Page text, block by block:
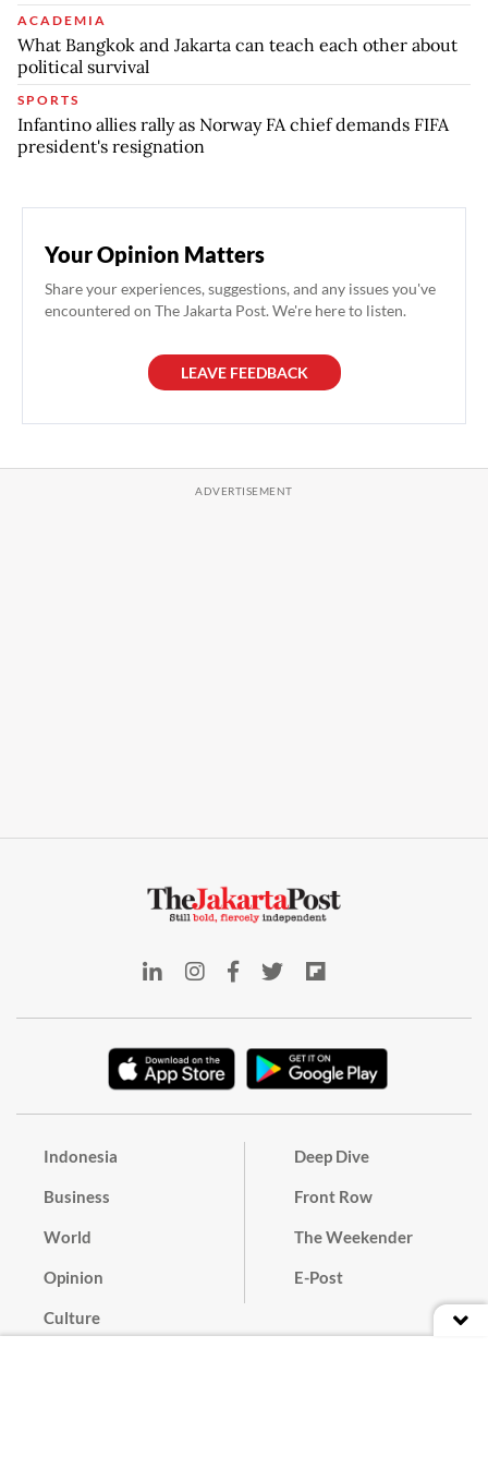
ACADEMIA
What Bangkok and Jakarta can teach each other about
political survival
SPORTS
Infantino allies rally as Norway FA chief demands FIFA
president's resignation
Your Opinion Matters
Share your experiences, suggestions, and any issues you've
encountered on The Jakarta Post. We're here to listen.
LEAVE FEEDBACK
Indonesia
Business
World
Opinion
Culture
Deep Dive
Front Row
The Weekender
E-Post